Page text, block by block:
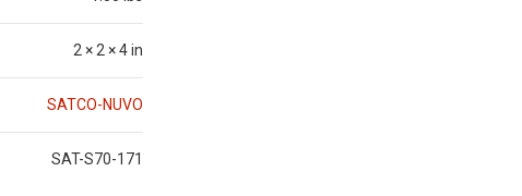
2 × 2 × 4 in
SATCO-NUVO
SAT-S70-171